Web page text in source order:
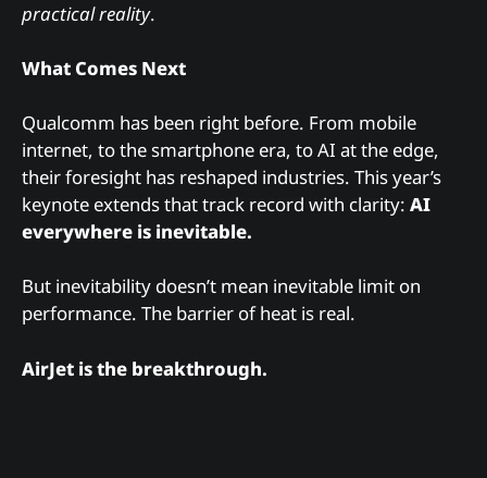
practical reality.
What Comes Next
Qualcomm has been right before. From mobile
internet, to the smartphone era, to AI at the edge,
their foresight has reshaped industries. This year’s
keynote extends that track record with clarity: AI
everywhere is inevitable.
But inevitability doesn’t mean inevitable limit on
performance. The barrier of heat is real.
AirJet is the breakthrough.